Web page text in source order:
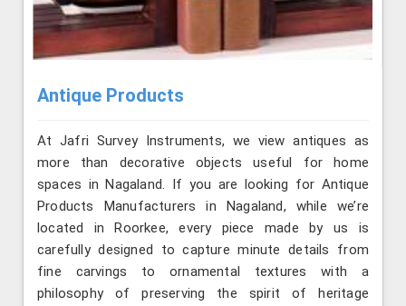
Antique Products
At Jafri Survey Instruments, we view antiques as
more than decorative objects useful for home
spaces in Nagaland. If you are looking for Antique
Products Manufacturers in Nagaland, while we’re
located in Roorkee, every piece made by us is
carefully designed to capture minute details from
fine carvings to ornamental textures with a
philosophy of preserving the spirit of heritage